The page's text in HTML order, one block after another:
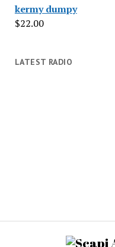
kermy dumpy
$22.00
LATEST RADIO